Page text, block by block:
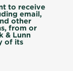
to receive
email,
other
from or
& Lunn
of its